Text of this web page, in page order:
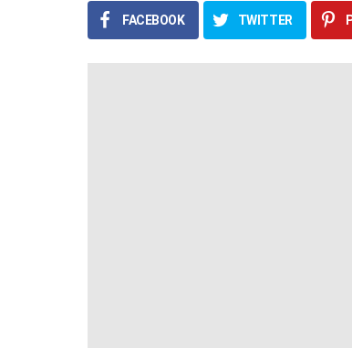
FACEBOOK TWITTER